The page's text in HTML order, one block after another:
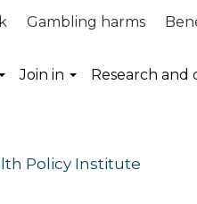
Gambling harms
Join in Research and
Policy Institute